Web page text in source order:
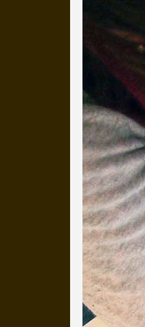
We've
more
It's a
our